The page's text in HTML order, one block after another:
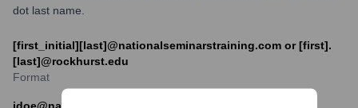
dot last name.
[first_initial][last]@nationalseminarstraining.com or [first].
[last]@rockhurst.edu
Format
jdoe@nationalseminarstraining.com or